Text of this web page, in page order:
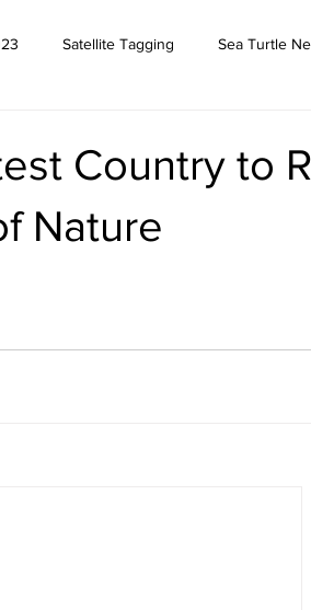
Satellite Tagging Sea Turtle
Country to
Nature